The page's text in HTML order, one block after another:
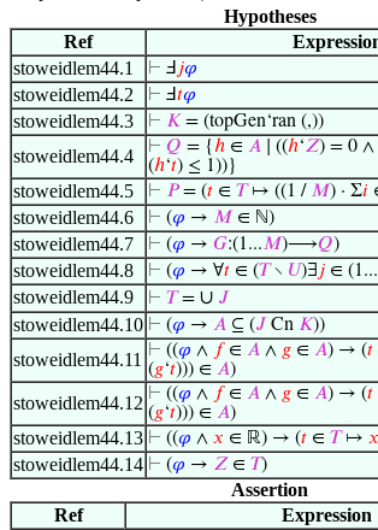
Hypotheses
Ref
stoweidlem44.1
⊢ Ⅎ 𝑗𝜑
stoweidlem44.2 ⊢ Ⅎ𝑡𝜑
stoweidlem44.3 ⊢ 𝐾 = (topGen‘ran (,))
stoweidlem44.4 ⊢ 𝑄 = {ℎ ∈ 𝐴 ∣ ((ℎ‘𝑍) = 0 ∧
(ℎ‘𝑡) ≤ 1))}
stoweidlem44.5 ⊢ 𝑃= (𝑡 ∈ 𝑇↦ ((1 / 𝑀) · Σ𝑖
stoweidlem44.6 ⊢ (𝜑 → 𝑀 ∈ ℕ)
stoweidlem44.7 ⊢ (𝜑 → 𝐺:(1...𝑀)⟶𝑄)
stoweidlem44.8 ⊢ (𝜑 → ∀𝑡 ∈ (𝑇∖ 𝑈)∃ 𝑗 ∈ (1...
stoweidlem44.9 ⊢ 𝑇= ∪ 𝐽
stoweidlem44.10 ⊢ (𝜑 → 𝐴 ⊆ (𝐽 Cn 𝐾))
stoweidlem44.11 ⊢ ((𝜑 ∧ 𝑓∈ 𝐴 ∧ 𝑔 ∈ 𝐴) → (𝑡
(𝑔‘𝑡))) ∈ 𝐴)
stoweidlem44.12 ⊢ ((𝜑 ∧ 𝑓∈ 𝐴 ∧ 𝑔 ∈ 𝐴) → (𝑡
(𝑔‘𝑡))) ∈ 𝐴)
stoweidlem44.13 ⊢ ((𝜑 ∧ 𝑥 ∈ ℝ) → (𝑡 ∈ 𝑇↦ 𝑥
stoweidlem44.14 ⊢ (𝜑 → 𝑍 ∈ 𝑇)
Assertion
Ref
Expression